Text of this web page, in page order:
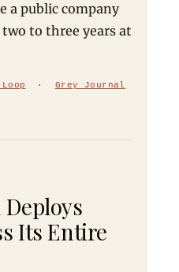
a public company
to three years at
· Grey Journal
Its Entire